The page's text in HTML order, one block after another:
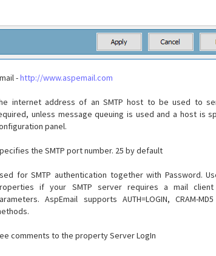
-http://www.aspemail.com
internet address of an SMTP host to be used to
unless message queuing is used and a host is
panel.
the SMTP port number. 25 by default
for SMTP authentication together with Password.
if your SMTP server requires a mail client
AspEmail supports AUTH=LOGIN, CRAM-
comments to the property Server LogIn